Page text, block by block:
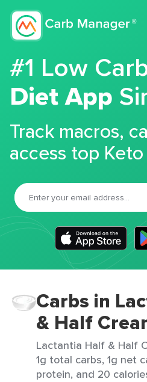
#1 Low
Diet App
Track macros,
access top
Carbs in
& Half
Lactantia Half & Half
1g total carbs, 1g net
protein, and 20